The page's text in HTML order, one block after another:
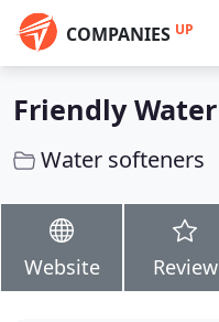
COMPANIES UP
Friendly Water
Water softeners
Website Review